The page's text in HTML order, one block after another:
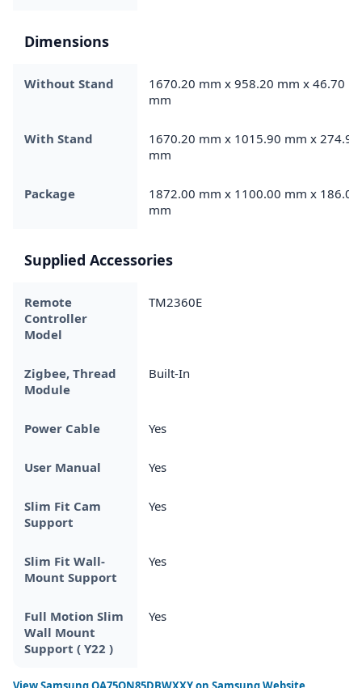
Dimensions
Without Stand
1670.20 mm x 958.20 mm x 46.70
mm
With Stand
1670.20 mm x 1015.90 mm x 274.90
mm
Package
1872.00 mm x 1100.00 mm x 186.00
mm
Supplied Accessories
Remote
Controller
Model
TM2360E
Zigbee, Thread
Module
Built-In
Power Cable Yes
User Manual Yes
Slim Fit Cam
Support
Yes
Slim Fit Wall-
Mount Support
Yes
Full Motion Slim
Wall Mount
Support ( Y22 )
Yes